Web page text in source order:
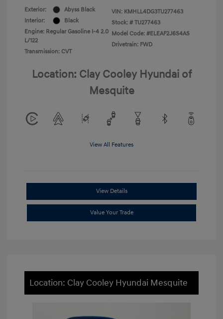
Exterior:
Abyss Black
Interior:
Black
Engine: Regular Gasoline I-4 2.0
L/122
Transmission: CVT
VIN: KMHLL4DG3TU277463
Stock: # TU277463
Model Code: #ELEAF2J6S4AS
Drivetrain: FWD
Location: Clay Cooley Hyundai of
Mesquite
View All Features
View Details
Value Your Trade
Location: Clay Cooley Hyundai Mesquite